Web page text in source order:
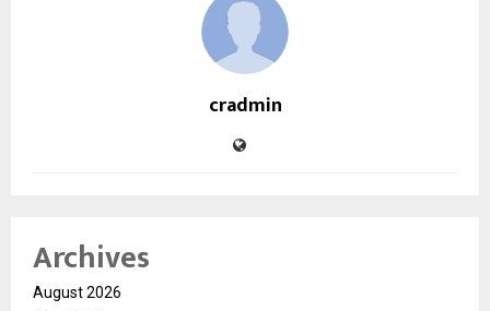
cradmin
Archives
August 2026